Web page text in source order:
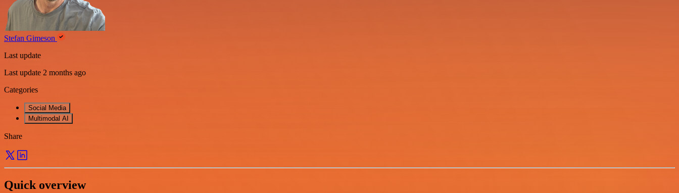
Stefan Gimeson
Last update
Last update 2 months ago
Categories
Social Media
Multimodal AI
Share
Quick overview